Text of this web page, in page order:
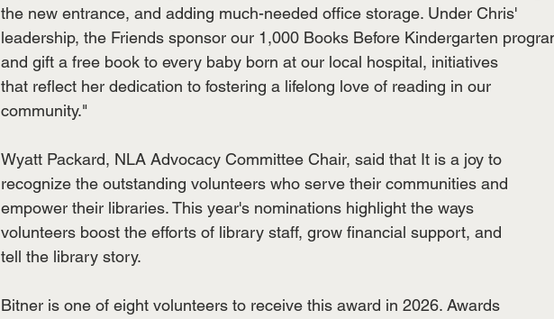
the new entrance, and adding much-needed office storage. Under Chris'
leadership, the Friends sponsor our 1,000 Books Before Kindergarten
and gift a free book to every baby born at our local hospital, initiatives
that reflect her dedication to fostering a lifelong love of reading in our
community."
Wyatt Packard, NLA Advocacy Committee Chair, said that It is a joy to
recognize the outstanding volunteers who serve their communities and
empower their libraries. This year's nominations highlight the ways
volunteers boost the efforts of library staff, grow financial support, and
tell the library story.
Bitner is one of eight volunteers to receive this award in 2026. Awards